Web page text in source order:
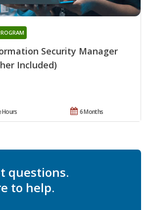
Security Manager
Included)
6 Months
Hours
questions.
to help.